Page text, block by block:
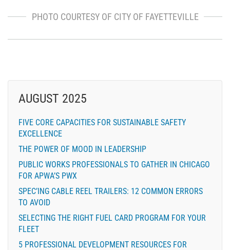
PHOTO COURTESY OF CITY OF FAYETTEVILLE
AUGUST 2025
FIVE CORE CAPACITIES FOR SUSTAINABLE SAFETY
EXCELLENCE
THE POWER OF MOOD IN LEADERSHIP
PUBLIC WORKS PROFESSIONALS TO GATHER IN CHICAGO
FOR APWA’S PWX
SPEC’ING CABLE REEL TRAILERS: 12 COMMON ERRORS
TO AVOID
SELECTING THE RIGHT FUEL CARD PROGRAM FOR YOUR
FLEET
5 PROFESSIONAL DEVELOPMENT RESOURCES FOR